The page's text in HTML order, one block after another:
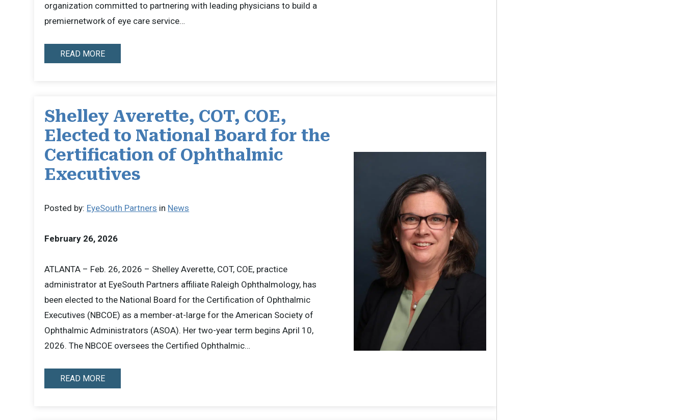
organization committed to partnering with leading physicians to build a
premiernetwork of eye care service…
READ MORE
Shelley Averette, COT, COE,
Elected to National Board for the
Certification of Ophthalmic
Executives
Posted by: EyeSouth Partners in News
February 26, 2026
ATLANTA – Feb. 26, 2026 – Shelley Averette, COT, COE, practice
administrator at EyeSouth Partners affiliate Raleigh Ophthalmology, has
been elected to the National Board for the Certification of Ophthalmic
Executives (NBCOE) as a member-at-large for the American Society of
Ophthalmic Administrators (ASOA). Her two-year term begins April 10,
2026. The NBCOE oversees the Certified Ophthalmic…
READ MORE